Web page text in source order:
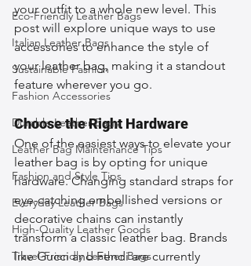
Eco-Friendly Leather Bags
Italian Leather Bags
Sustainable Fashion
Fashion Accessories
Durable Leather Bags
Leather Bag Maintenance Tips
Fashion and Style Tips
Everyday Leather Bags
High-Quality Leather Goods
Travel-Friendly Leather Bags
your outfit to a whole new level. This
post will explore unique ways to use
accessories to enhance the style of
your leather bag, making it a standout
feature wherever you go.
Choose the Right Hardware
One of the easiest ways to elevate your
leather bag is by opting for unique
hardware. Changing standard straps for
eye-catching embellished versions or
decorative chains can instantly
transform a classic leather bag. Brands
like Gucci and Fendi are currently